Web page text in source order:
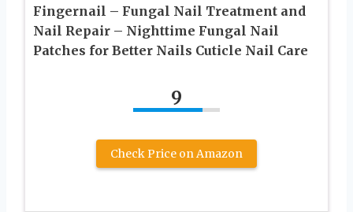
Fingernail – Fungal Nail Treatment and
Nail Repair – Nighttime Fungal Nail
Patches for Better Nails Cuticle Nail Care
9
Check Price on Amazon